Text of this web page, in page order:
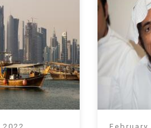
2022 February